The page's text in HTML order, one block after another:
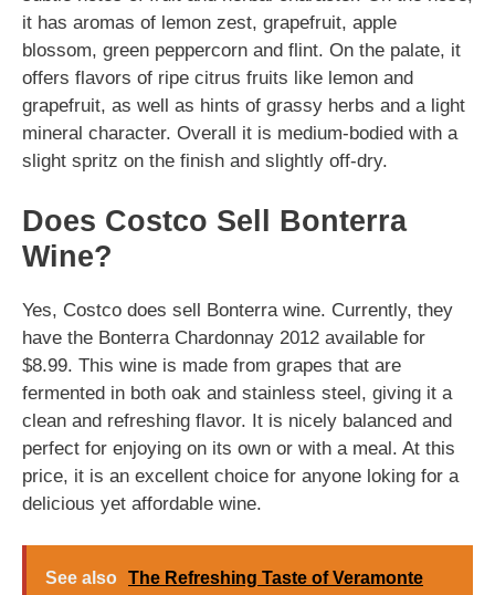
it has aromas of lemon zest, grapefruit, apple
blossom, green peppercorn and flint. On the palate, it
offers flavors of ripe citrus fruits like lemon and
grapefruit, as well as hints of grassy herbs and a light
mineral character. Overall it is medium-bodied with a
slight spritz on the finish and slightly off-dry.
Does Costco Sell Bonterra
Wine?
Yes, Costco does sell Bonterra wine. Currently, they
have the Bonterra Chardonnay 2012 available for
$8.99. This wine is made from grapes that are
fermented in both oak and stainless steel, giving it a
clean and refreshing flavor. It is nicely balanced and
perfect for enjoying on its own or with a meal. At this
price, it is an excellent choice for anyone loking for a
delicious yet affordable wine.
See also The Refreshing Taste of Veramonte